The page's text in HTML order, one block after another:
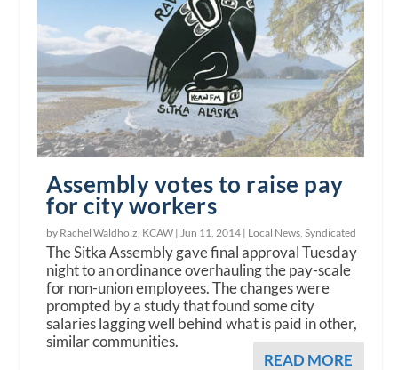
Assembly votes to raise pay
for city workers
by Rachel Waldholz, KCAW | Jun 11, 2014 | Local News ,Syndicated
The Sitka Assembly gave final approval Tuesday
night to an ordinance overhauling the pay-scale
for non-union employees. The changes were
prompted by a study that found some city
salaries lagging well behind what is paid in other,
similar communities.
READ MORE